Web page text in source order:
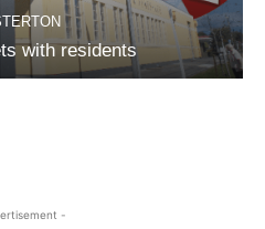
with residents
-